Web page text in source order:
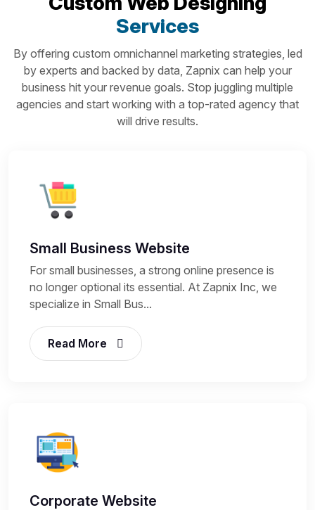
Services
By offering custom omnichannel marketing strategies, led
by experts and backed by data, Zapnix can help your
business hit your revenue goals. Stop juggling multiple
agencies and start working with a top-rated agency that
will drive results.
Small Business Website
For small businesses, a strong online presence is
no longer optional its essential. At Zapnix Inc, we
specialize in Small Bus...
Read More
Corporate Website